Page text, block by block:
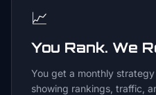
📈
You Rank. We
You get a monthly
showing rankings, traffic,